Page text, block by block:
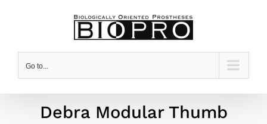
Go to...
Debra Modular Thumb